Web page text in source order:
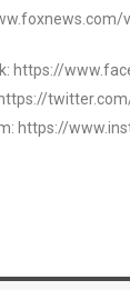
https://
https://